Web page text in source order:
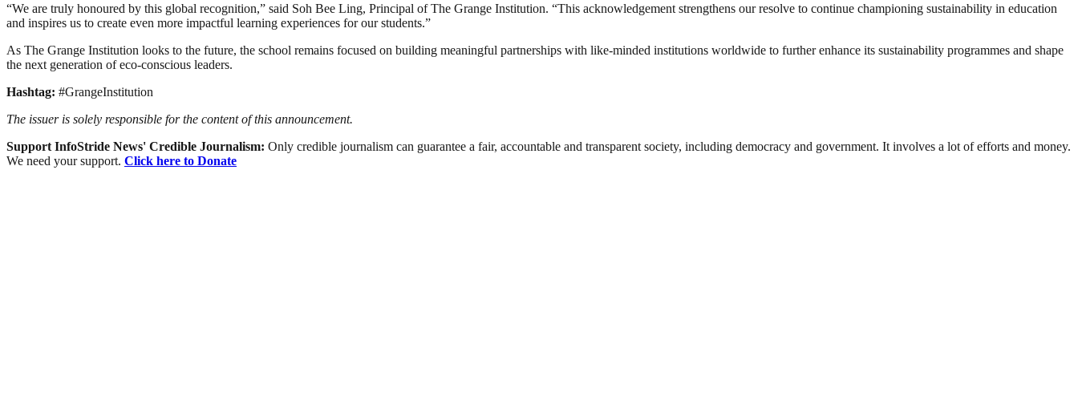
“We are truly honoured by this global recognition,” said Soh Bee Ling, Principal of The Grange Institution. “This acknowledgement strengthens our resolve to continue championing sustainability in education
and inspires us to create even more impactful learning experiences for our students.”
As The Grange Institution looks to the future, the school remains focused on building meaningful partnerships with like-minded institutions worldwide to further enhance its sustainability programmes and shape
the next generation of eco-conscious leaders.
Hashtag: #GrangeInstitution
The issuer is solely responsible for the content of this announcement.
Support InfoStride News' Credible Journalism: Only credible journalism can guarantee a fair, accountable and transparent society, including democracy and government. It involves a lot of efforts and money.
We need your support. Click here to Donate